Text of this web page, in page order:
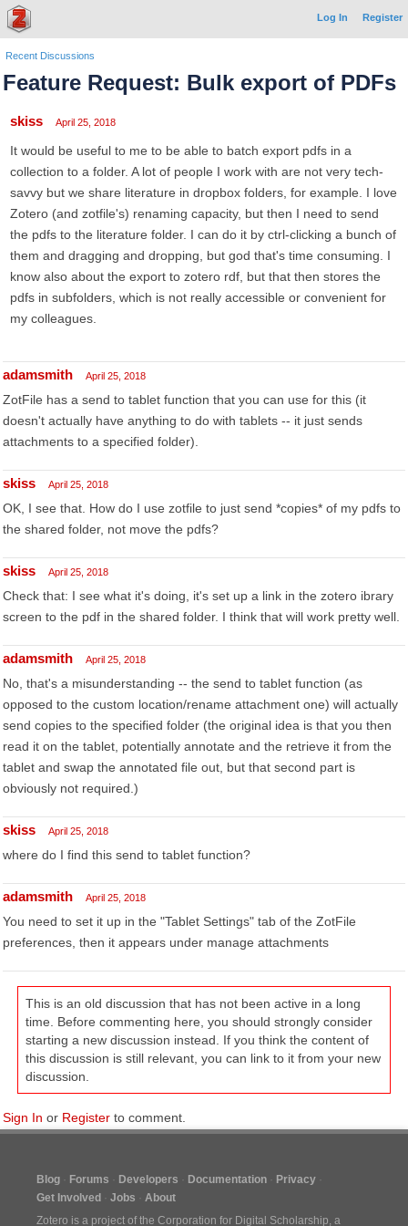
Log In Register
Recent Discussions
Feature Request: Bulk export of PDFs
skiss April 25, 2018
It would be useful to me to be able to batch export pdfs in a
collection to a folder. A lot of people I work with are not very tech-
savvy but we share literature in dropbox folders, for example. I love
Zotero (and zotfile's) renaming capacity, but then I need to send
the pdfs to the literature folder. I can do it by ctrl-clicking a bunch of
them and dragging and dropping, but god that's time consuming. I
know also about the export to zotero rdf, but that then stores the
pdfs in subfolders, which is not really accessible or convenient for
my colleagues.
adamsmith April 25, 2018
ZotFile has a send to tablet function that you can use for this (it
doesn't actually have anything to do with tablets -- it just sends
attachments to a specified folder).
skiss April 25, 2018
OK, I see that. How do I use zotfile to just send *copies* of my pdfs to
the shared folder, not move the pdfs?
skiss April 25, 2018
Check that: I see what it's doing, it's set up a link in the zotero ibrary
screen to the pdf in the shared folder. I think that will work pretty well.
adamsmith April 25, 2018
No, that's a misunderstanding -- the send to tablet function (as
opposed to the custom location/rename attachment one) will actually
send copies to the specified folder (the original idea is that you then
read it on the tablet, potentially annotate and the retrieve it from the
tablet and swap the annotated file out, but that second part is
obviously not required.)
skiss April 25, 2018
where do I find this send to tablet function?
adamsmith April 25, 2018
You need to set it up in the "Tablet Settings" tab of the ZotFile
preferences, then it appears under manage attachments
This is an old discussion that has not been active in a long
time. Before commenting here, you should strongly consider
starting a new discussion instead. If you think the content of
this discussion is still relevant, you can link to it from your new
discussion.
Sign In or Register to comment.
Blog Forums Developers Documentation
Privacy
Get Involved
Jobs
About
Zotero is a project of the Corporation for Digital Scholarship, a